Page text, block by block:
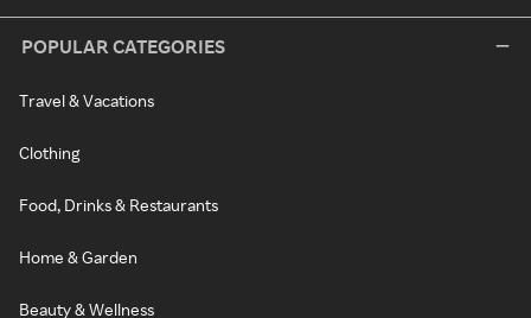
POPULAR CATEGORIES
Travel & Vacations
Clothing
Food, Drinks & Restaurants
Home & Garden
Beauty & Wellness